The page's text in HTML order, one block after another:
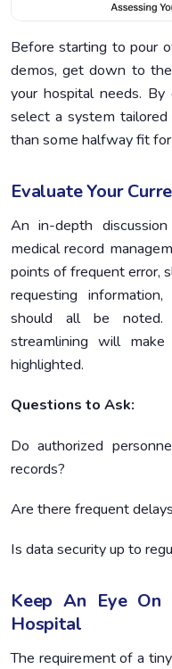
Before starting to pour
demos, get down to
your hospital needs.
select a system
than some halfway fit
Evaluate Your
An in-depth
medical record
points of frequent error,
requesting
should all be noted.
streamlining will
highlighted.
Questions to Ask:
Do authorized
records?
Are there frequent
Is data security up to
Keep An Eye On
Hospital
The requirement of a